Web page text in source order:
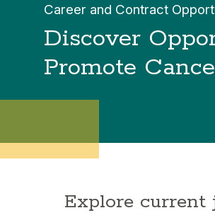
Career and Contract
Discover
Promote
Explore current